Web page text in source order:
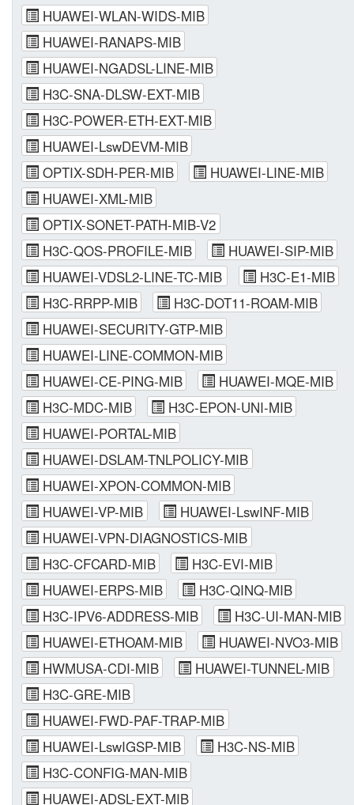
HUAWEI-WLAN-WIDS-MIB
HUAWEI-RANAPS-MIB
HUAWEI-NGADSL-LINE-MIB
H3C-SNA-DLSW-EXT-MIB
H3C-POWER-ETH-EXT-MIB
HUAWEI-LswDEVM-MIB
OPTIX-SDH-PER-MIB
HUAWEI-LINE-MIB
HUAWEI-XML-MIB
OPTIX-SONET-PATH-MIB-V2
H3C-QOS-PROFILE-MIB
HUAWEI-SIP-MIB
HUAWEI-VDSL2-LINE-TC-MIB
H3C-E1-MIB
H3C-RRPP-MIB
H3C-DOT11-ROAM-MIB
HUAWEI-SECURITY-GTP-MIB
HUAWEI-LINE-COMMON-MIB
HUAWEI-CE-PING-MIB
HUAWEI-MQE-MIB
H3C-MDC-MIB
H3C-EPON-UNI-MIB
HUAWEI-PORTAL-MIB
HUAWEI-DSLAM-TNLPOLICY-MIB
HUAWEI-XPON-COMMON-MIB
HUAWEI-VP-MIB
HUAWEI-LswINF-MIB
HUAWEI-VPN-DIAGNOSTICS-MIB
H3C-CFCARD-MIB
H3C-EVI-MIB
HUAWEI-ERPS-MIB
H3C-QINQ-MIB
H3C-IPV6-ADDRESS-MIB
H3C-UI-MAN-MIB
HUAWEI-ETHOAM-MIB
HUAWEI-NVO3-MIB
HWMUSA-CDI-MIB
HUAWEI-TUNNEL-MIB
H3C-GRE-MIB
HUAWEI-FWD-PAF-TRAP-MIB
HUAWEI-LswIGSP-MIB
H3C-NS-MIB
H3C-CONFIG-MAN-MIB
HUAWEI-ADSL-EXT-MIB